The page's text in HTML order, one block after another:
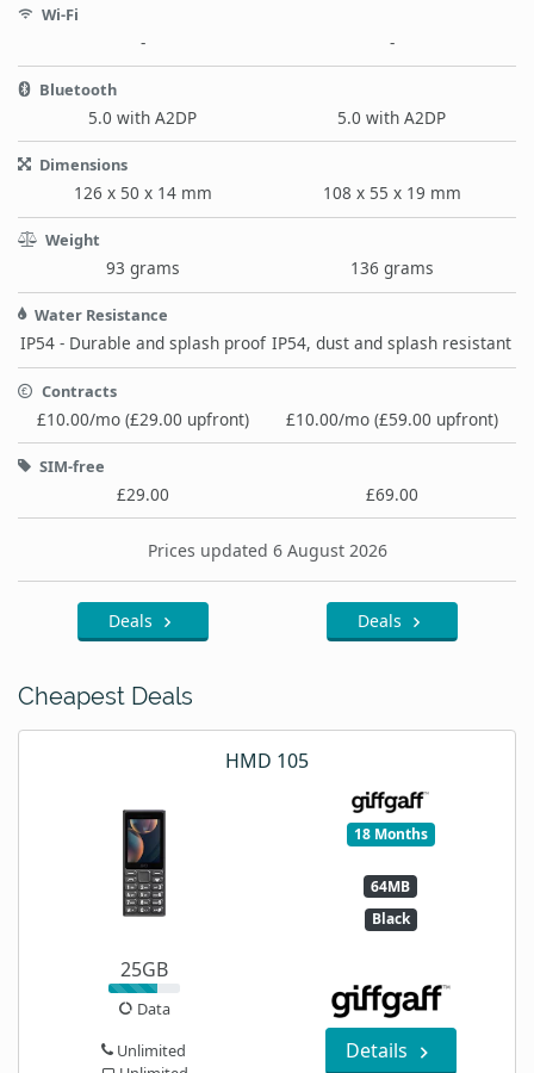
Wi-Fi
- -
Bluetooth
5.0 with A2DP 5.0 with A2DP
Dimensions
126 x 50 x 14 mm 108 x 55 x 19 mm
Weight
93 grams 136 grams
Water Resistance
IP54 - Durable and splash proof IP54, dust and splash resistant
Contracts
£10.00/mo (£29.00 upfront) £10.00/mo (£59.00 upfront)
SIM-free
£29.00 £69.00
Prices updated 6 August 2026
Deals Deals
Cheapest Deals
HMD 105
18 Months
64MB
Black
25GB
Data
Unlimited
Details